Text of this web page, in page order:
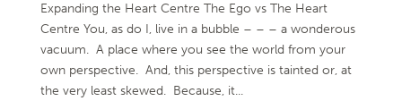
Expanding the Heart Centre The Ego vs The Heart
Centre You, as do I, live in a bubble – – – a wonderous
vacuum. A place where you see the world from your
own perspective. And, this perspective is tainted or, at
the very least skewed. Because, it...